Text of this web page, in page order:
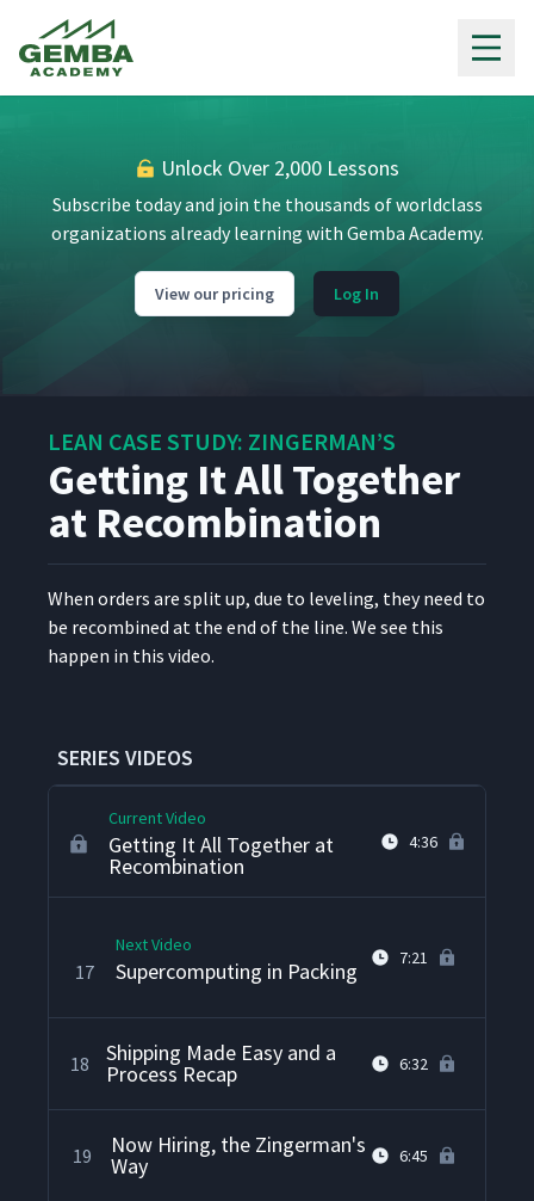
Unlock Over 2,000 Lessons
Subscribe today and join the thousands of worldclass
organizations already learning with Gemba Academy.
View our pricing Log In
LEAN CASE STUDY: ZINGERMAN’S
Getting It All Together
at Recombination
When orders are split up, due to lev­el­ing, they need to
be recom­bined at the end of the line. We see this
hap­pen in this video.
SERIES VIDEOS
Programming
8 Zingerman's IT Philosophy 8:16
Line Side Kanban System
Prepping the Bread
A Very Special Lunch 2:02
14 "Check," Please!
Assembly
Current Video
Getting It All Together at
Recombination
4:36
17
Next Video
Supercomputing in Packing 7:21
18 Shipping Made Easy and a
Process Recap 6:32
19 Now Hiring, the Zingerman's
Way 6:45